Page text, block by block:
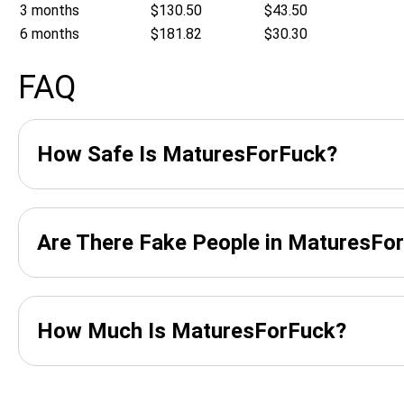
3 months
$130.50
$43.50
6 months
$181.82 $30.30
FAQ
How Safe Is MaturesForFuck?
Are There Fake People in
How Much Is MaturesForFuck?